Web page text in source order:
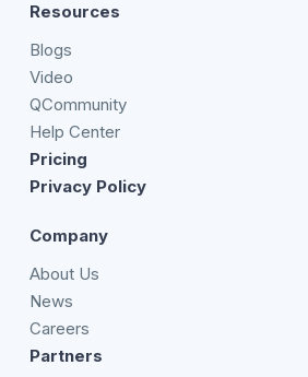
Resources
Blogs
Video
QCommunity
Help Center
Pricing
Privacy Policy
Company
About Us
News
Careers
Partners